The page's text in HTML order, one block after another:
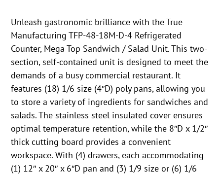
Unleash gastronomic brilliance with the True
Manufacturing TFP-48-18M-D-4 Refrigerated
Counter, Mega Top Sandwich / Salad Unit. This two-
section, self-contained unit is designed to meet the
demands of a busy commercial restaurant. It
features (18) 1/6 size (4″D) poly pans, allowing you
to store a variety of ingredients for sandwiches and
salads. The stainless steel insulated cover ensures
optimal temperature retention, while the 8″D x 1/2″
thick cutting board provides a convenient
workspace. With (4) drawers, each accommodating
(1) 12″ x 20″ x 6″D pan and (3) 1/9 size or (6) 1/6